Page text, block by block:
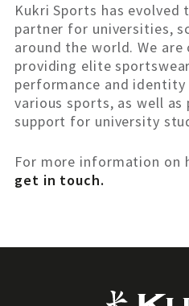
Kukri Sports has
partner for universities,
around the world. We
providing elite
performance and
various sports, as well
support for university
For more information on
get in touch.